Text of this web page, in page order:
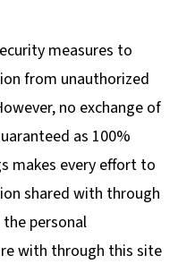
measures to
from unauthorized
no exchange of
as 100%
makes every effort to
shared with through
personal
with through this site